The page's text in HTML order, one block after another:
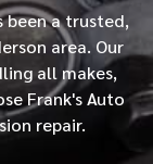
been a trusted,
area. Our
all makes,
Frank's Auto
repair.